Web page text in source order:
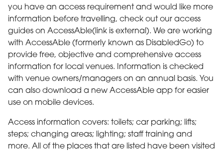
you have an access requirement and would like more
information before travelling, check out our access
guides on AccessAble(link is external). We are working
with AccessAble (formerly known as DisabledGo) to
provide free, objective and comprehensive access
information for local venues. Information is checked
with venue owners/managers on an annual basis. You
can also download a new AccessAble app for easier
use on mobile devices.
Access information covers: toilets; car parking; lifts;
steps; changing areas; lighting; staff training and
more. All of the places that are listed have been visited